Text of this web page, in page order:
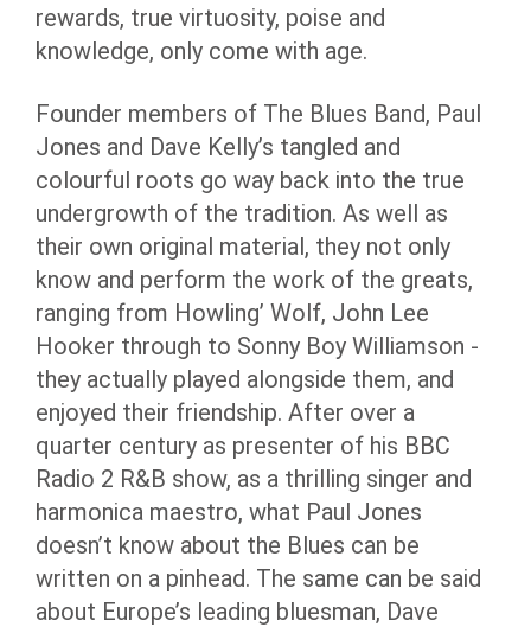
rewards, true virtuosity, poise and
knowledge, only come with age.
Founder members of The Blues Band, Paul
Jones and Dave Kelly’s tangled and
colourful roots go way back into the true
undergrowth of the tradition. As well as
their own original material, they not only
know and perform the work of the greats,
ranging from Howling’ Wolf, John Lee
Hooker through to Sonny Boy Williamson -
they actually played alongside them, and
enjoyed their friendship. After over a
quarter century as presenter of his BBC
Radio 2 R&B show, as a thrilling singer and
harmonica maestro, what Paul Jones
doesn’t know about the Blues can be
written on a pinhead. The same can be said
about Europe’s leading bluesman, Dave